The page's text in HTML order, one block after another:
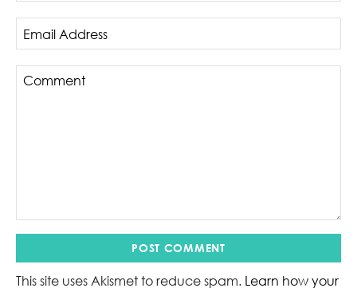
This site uses Akismet to reduce spam. Learn how your